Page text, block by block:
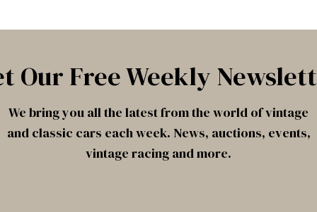
Our Free Weekly
We bring you all the latest from the world of vintage
and classic cars each week. News, auctions, events,
vintage racing and more.